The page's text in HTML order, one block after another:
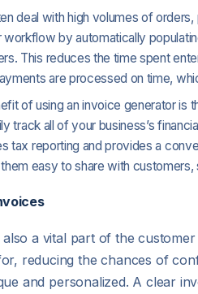
deal with high volumes of
by automatically
This reduces the time spent
are processed on time,
of using an invoice generator is
all of your business’s
tax reporting and provides a
easy to share with
a vital part of the
reducing the chances of
and personalized. A clear